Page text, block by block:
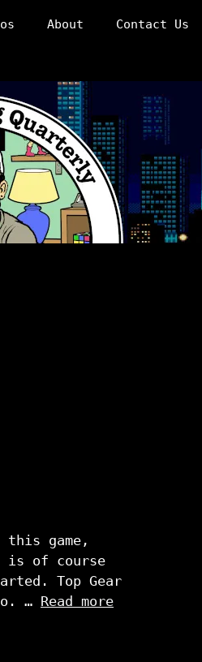
About Contact Us
game,
is of course
Top Gear
… Read more